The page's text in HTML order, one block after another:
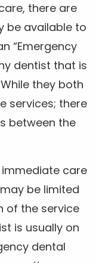
there are
be available to
“Emergency
dentist that is
they both
services; there
between the
care
be limited
of the service
is usually on
dental